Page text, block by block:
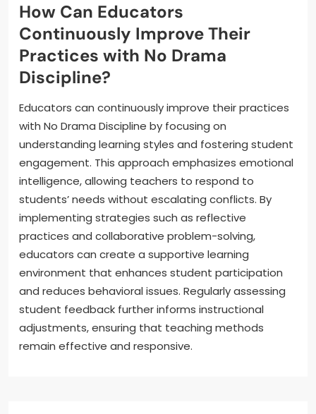
How Can Educators
Continuously Improve Their
Practices with No Drama
Discipline?
Educators can continuously improve their practices
with No Drama Discipline by focusing on
understanding learning styles and fostering student
engagement. This approach emphasizes emotional
intelligence, allowing teachers to respond to
students’ needs without escalating conflicts. By
implementing strategies such as reflective
practices and collaborative problem-solving,
educators can create a supportive learning
environment that enhances student participation
and reduces behavioral issues. Regularly assessing
student feedback further informs instructional
adjustments, ensuring that teaching methods
remain effective and responsive.